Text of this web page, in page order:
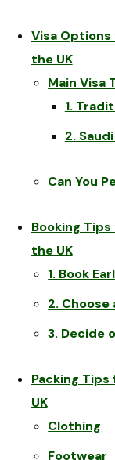
Visa
the UK
Main Visa
1.
2.
Can You
Booking
the UK
1. Book
2. Choose
3. Decide
Packing
UK
Clothing
Footwear